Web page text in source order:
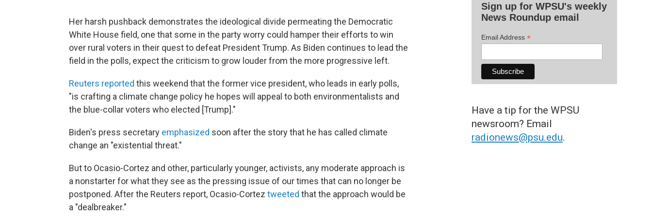
Her harsh pushback demonstrates the ideological divide permeating the Democratic
White House field, one that some in the party worry could hamper their efforts to win
over rural voters in their quest to defeat President Trump. As Biden continues to lead the
field in the polls, expect the criticism to grow louder from the more progressive left.
Reuters reported this weekend that the former vice president, who leads in early polls,
"is crafting a climate change policy he hopes will appeal to both environmentalists and
the blue-collar voters who elected [Trump]."
Biden's press secretary emphasized soon after the story that he has called climate
change an "existential threat."
But to Ocasio-Cortez and other, particularly younger, activists, any moderate approach is
a nonstarter for what they see as the pressing issue of our times that can no longer be
postponed. After the Reuters report, Ocasio-Cortez tweeted that the approach would be
a "dealbreaker."
Sign up for WPSU's weekly
News Roundup email
Email Address *
Have a tip for the WPSU
newsroom? Email
radionews@psu.edu.